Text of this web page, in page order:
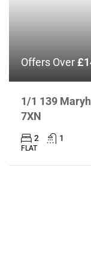
Offers Over
1/1 139
7XN
2 1
FLAT